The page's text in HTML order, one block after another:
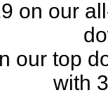
on our
our top
with